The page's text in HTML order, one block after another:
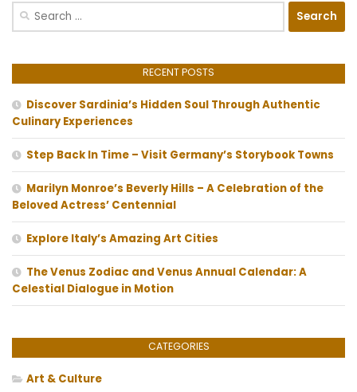
Search
RECENT POSTS
Discover Sardinia’s Hidden Soul Through Authentic
Culinary Experiences
Step Back In Time – Visit Germany’s Storybook Towns
Marilyn Monroe’s Beverly Hills – A Celebration of the
Beloved Actress’ Centennial
Explore Italy’s Amazing Art Cities
The Venus Zodiac and Venus Annual Calendar: A
Celestial Dialogue in Motion
CATEGORIES
Art & Culture